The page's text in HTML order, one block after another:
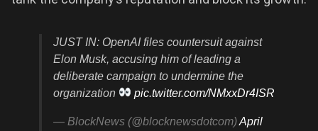
JUST IN: OpenAI files countersuit against
Elon Musk, accusing him of leading a
deliberate campaign to undermine the
organization
pic.twitter.com/NMxxDr4ISR
— BlockNews (@blocknewsdotcom)April